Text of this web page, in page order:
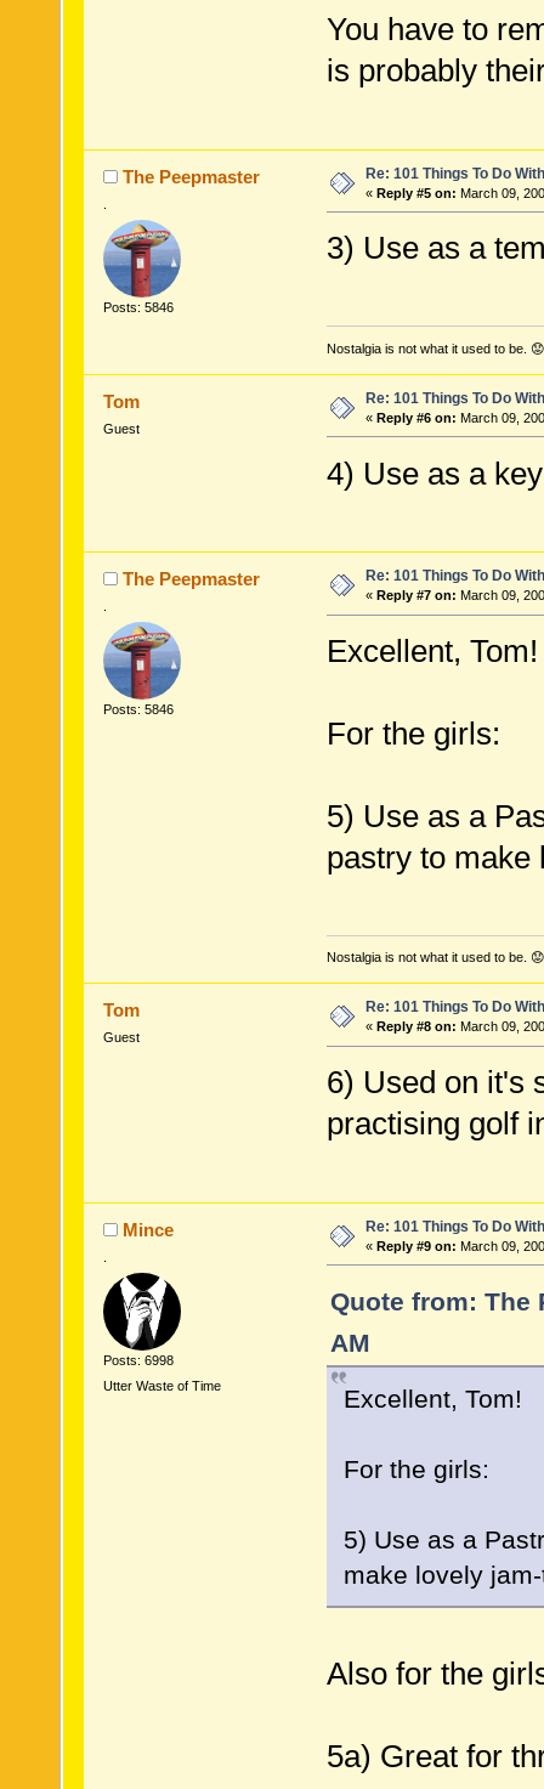
You have to
is probably
The Peepmaster
Posts: 5846
Re: 101 Things To Do
« Reply #5 on: March 09,
3) Use as a
Nostalgia is not what it used to be. 😟
Tom
Guest
Re: 101 Things To Do
« Reply #6 on: March 09,
4) Use as a
The Peepmaster
Posts: 5846
Re: 101 Things To Do
« Reply #7 on: March 09,
Excellent, Tom!
For the girls:
5) Use as a
pastry to make
Nostalgia is not what it used to be. 😟
Tom
Guest
Re: 101 Things To Do
« Reply #8 on: March 09,
6) Used on it's
practising golf
Mince
Posts: 6998
Utter Waste of Time
Re: 101 Things To Do
« Reply #9 on: March 09,
Quote from: The
AM
Excellent, Tom!
For the girls:
5) Use as a
make lovely
Also for the
5a) Great for